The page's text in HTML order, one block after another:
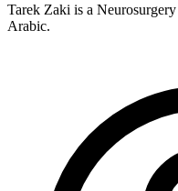
Tarek Zaki is a
Arabic.